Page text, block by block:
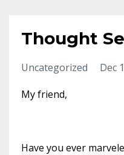
Thought
Uncategorized
Dec
My friend,
Have you ever